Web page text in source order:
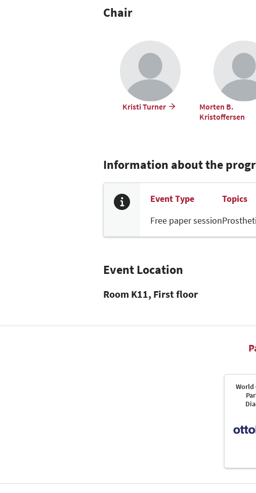
Chair
Kristi Turner
Morten B.
Kristoffersen
Information about the
Event Type
Free paper session
Topics
Event Location
Room K11, First floor
World